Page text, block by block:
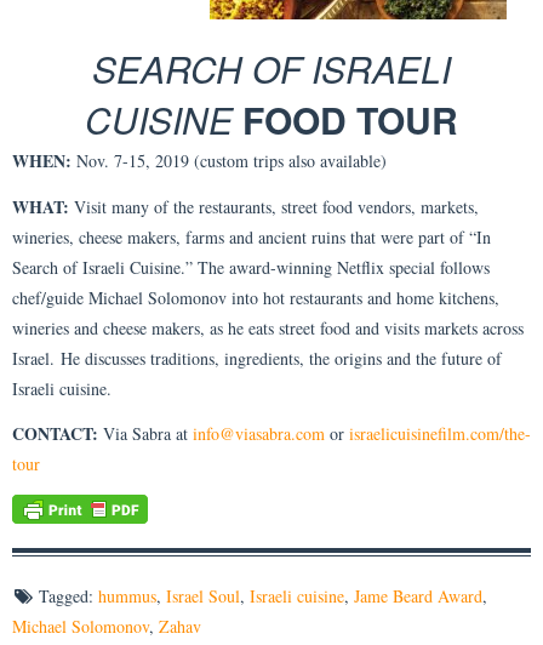
SEARCH OF ISRAELI
CUISINEFOOD TOUR
WHEN: Nov. 7-15, 2019 (custom trips also available)
WHAT: Visit many of the restaurants, street food vendors, markets,
wineries, cheese makers, farms and ancient ruins that were part of “In
Search of Israeli Cuisine.” The award-winning Netflix special follows
chef/guide Michael Solomonov into hot restaurants and home kitchens,
wineries and cheese makers, as he eats street food and visits markets across
Israel. He discusses traditions, ingredients, the origins and the future of
Israeli cuisine.
CONTACT: Via Sabra at info@viasabra.com or israelicuisinefilm.com/the-
tour
Tagged: hummus, Israel Soul, Israeli cuisine, Jame Beard Award,
Michael Solomonov, Zahav